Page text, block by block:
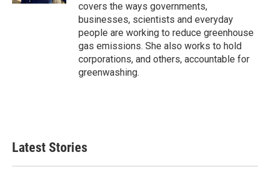
covers the ways governments,
businesses, scientists and everyday
people are working to reduce greenhouse
gas emissions. She also works to hold
corporations, and others, accountable for
greenwashing.
Latest Stories